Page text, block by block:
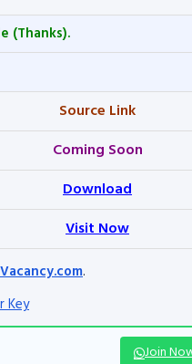
(Thanks).
Source Link
Coming Soon
Download
Visit Now
.
Key
Join